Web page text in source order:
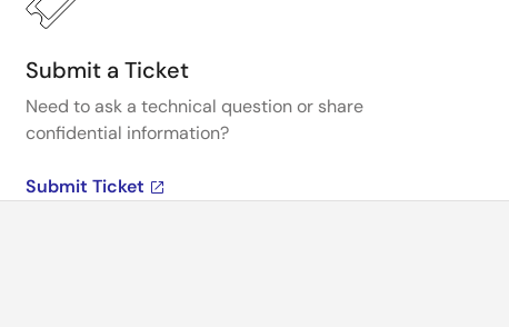
Submit a Ticket
Need to ask a technical question or share
confidential information?
Submit Ticket